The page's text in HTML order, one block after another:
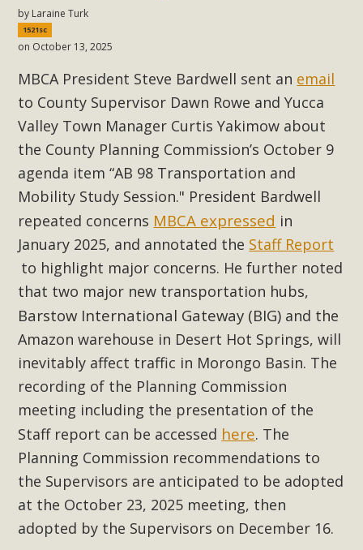
by Laraine Turk
1521sc
on October 13, 2025
MBCA President Steve Bardwell sent an email
to County Supervisor Dawn Rowe and Yucca
Valley Town Manager Curtis Yakimow about
the County Planning Commission’s October 9
agenda item “AB 98 Transportation and
Mobility Study Session." President Bardwell
repeated concerns MBCA expressed in
January 2025, and annotated the Staff Report
to highlight major concerns. He further noted
that two major new transportation hubs,
Barstow International Gateway (BIG) and the
Amazon warehouse in Desert Hot Springs, will
inevitably affect traffic in Morongo Basin. The
recording of the Planning Commission
meeting including the presentation of the
Staff report can be accessed here. The
Planning Commission recommendations to
the Supervisors are anticipated to be adopted
at the October 23, 2025 meeting, then
adopted by the Supervisors on December 16.
MBCA Opposes Huge Self-Storage
Project in Lucerne Valley
MBCA has submitted to the San Bernardino County
Planning Commission a letter of opposition to a proposed
5-acre self-storage project in Lucerne Valley's commercial
core. Among concerns are the inappropriate use of land
zoned for high-priority local services, the lack of related
employment opportunities, and pedestrian safety issues.
The project is in opposition to this rural and economically
disadvantaged community's stated vision and interest.
Read More
MBCA Scholarship Recipients
Announced
MBCA is delighted to announce the awarding of $1000
Scholarships to two Yucca Valley High School
seniors.MBCA's Conservation Scholarship is the